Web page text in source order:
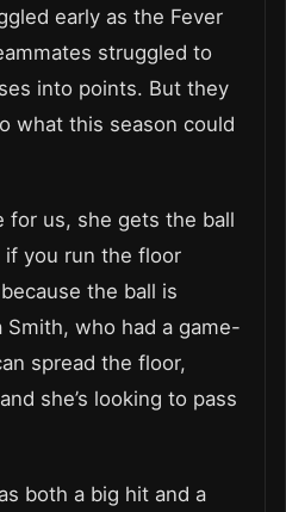
early as the Fever
struggled to
into points. But they
what this season could
for us, she gets the ball
you run the floor
the ball is
Smith, who had a game-
spread the floor,
she’s looking to pass
both a big hit and a